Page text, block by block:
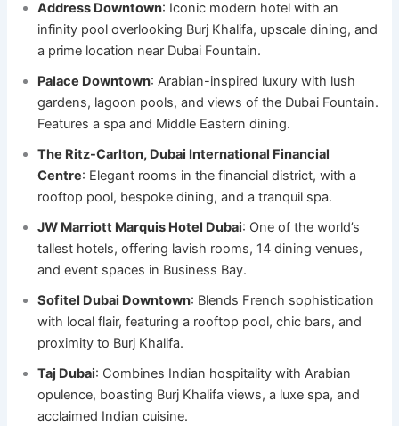
Address Downtown: Iconic modern hotel with an
infinity pool overlooking Burj Khalifa, upscale dining, and
a prime location near Dubai Fountain.
Palace Downtown: Arabian-inspired luxury with lush
gardens, lagoon pools, and views of the Dubai Fountain.
Features a spa and Middle Eastern dining.
The Ritz-Carlton, Dubai International Financial
Centre: Elegant rooms in the financial district, with a
rooftop pool, bespoke dining, and a tranquil spa.
JW Marriott Marquis Hotel Dubai: One of the world’s
tallest hotels, offering lavish rooms, 14 dining venues,
and event spaces in Business Bay.
Sofitel Dubai Downtown: Blends French sophistication
with local flair, featuring a rooftop pool, chic bars, and
proximity to Burj Khalifa.
Taj Dubai: Combines Indian hospitality with Arabian
opulence, boasting Burj Khalifa views, a luxe spa, and
acclaimed Indian cuisine.